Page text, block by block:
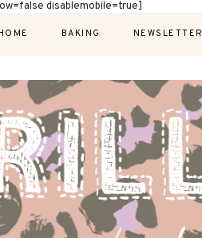
disablemobile=true]
BAKING NEWSLETTER